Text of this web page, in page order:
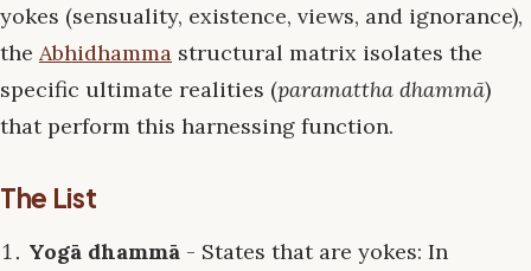
yokes (sensuality, existence, views, and ignorance),
the Abhidhamma structural matrix isolates the
specific ultimate realities (paramattha dhammā)
that perform this harnessing function.
The List
Yogā dhammā - States that are yokes: In